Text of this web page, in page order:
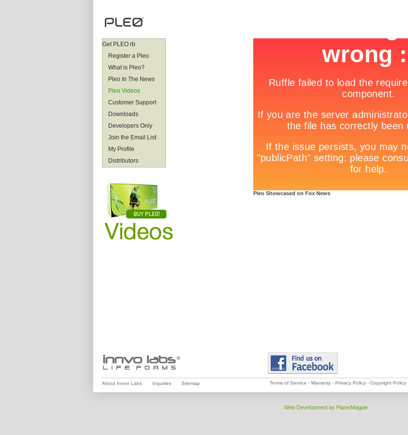
Pleo Showcased on Fox News
Get PLEO rb
Register a Pleo
What is Pleo?
Pleo In The News
Pleo Videos
Customer Support
Downloads
Developers Only
Join the Email List
My Profile
Distributors
About Innvo Labs Inquiries Sitemap Terms of Service - Warranty - Privacy Policy - Copyright Policy
Web Development by PlanetMagpie